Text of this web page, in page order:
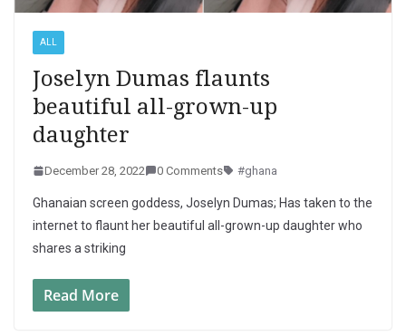
ALL
Joselyn Dumas flaunts
beautiful all-grown-up
daughter
December 28, 2022 0 Comments #ghana
Ghanaian screen goddess, Joselyn Dumas; Has taken to the
internet to flaunt her beautiful all-grown-up daughter who
shares a striking
Read More